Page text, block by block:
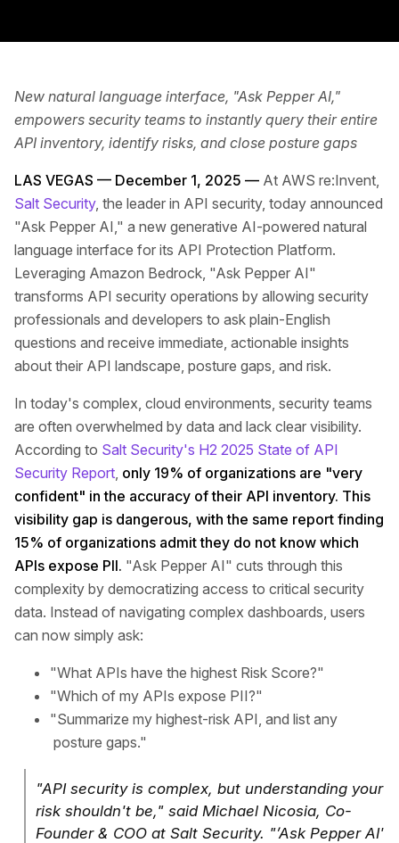
New natural language interface, "Ask Pepper AI,"
empowers security teams to instantly query their entire
API inventory, identify risks, and close posture gaps
LAS VEGAS — December 1, 2025 — At AWS re:Invent,
Salt Security, the leader in API security, today announced
"Ask Pepper AI," a new generative AI-powered natural
language interface for its API Protection Platform.
Leveraging Amazon Bedrock, "Ask Pepper AI"
transforms API security operations by allowing security
professionals and developers to ask plain-English
questions and receive immediate, actionable insights
about their API landscape, posture gaps, and risk.
In today's complex, cloud environments, security teams
are often overwhelmed by data and lack clear visibility.
According to Salt Security's H2 2025 State of API
Security Report, only 19% of organizations are "very
confident" in the accuracy of their API inventory. This
visibility gap is dangerous, with the same report finding
15% of organizations admit they do not know which
APIs expose PII. "Ask Pepper AI" cuts through this
complexity by democratizing access to critical security
data. Instead of navigating complex dashboards, users
can now simply ask:
"What APIs have the highest Risk Score?"
"Which of my APIs expose PII?"
"Summarize my highest-risk API, and list any
posture gaps."
"API security is complex, but understanding your
risk shouldn't be," said Michael Nicosia, Co-
Founder & COO at Salt Security. "’Ask Pepper AI'